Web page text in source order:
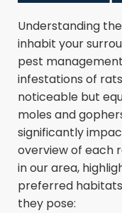
Understanding
inhabit your
pest
infestations of
noticeable but
moles and
significantly
overview of each
in our area,
preferred
they pose: